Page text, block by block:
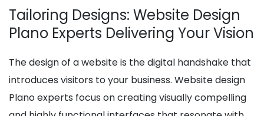
Tailoring Designs: Website Design
Plano Experts Delivering Your Vision
The design of a website is the digital handshake that
introduces visitors to your business. Website design
Plano experts focus on creating visually compelling